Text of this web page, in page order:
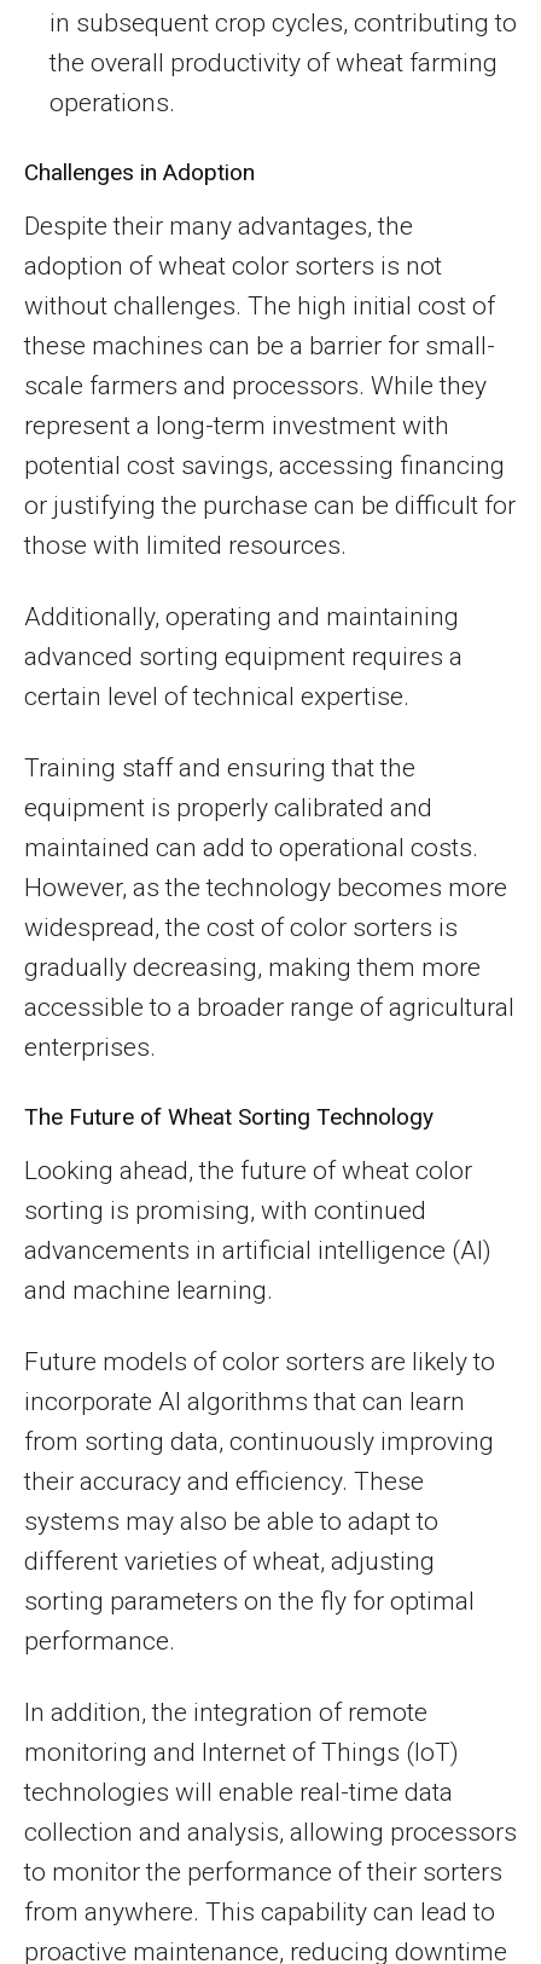
in subsequent crop cycles, contributing to
the overall productivity of wheat farming
operations.
Challenges in Adoption
Despite their many advantages, the
adoption of wheat color sorters is not
without challenges. The high initial cost of
these machines can be a barrier for small-
scale farmers and processors. While they
represent a long-term investment with
potential cost savings, accessing financing
or justifying the purchase can be difficult for
those with limited resources.
Additionally, operating and maintaining
advanced sorting equipment requires a
certain level of technical expertise.
Training staff and ensuring that the
equipment is properly calibrated and
maintained can add to operational costs.
However, as the technology becomes more
widespread, the cost of color sorters is
gradually decreasing, making them more
accessible to a broader range of agricultural
enterprises.
The Future of Wheat Sorting Technology
Looking ahead, the future of wheat color
sorting is promising, with continued
advancements in artificial intelligence (AI)
and machine learning.
Future models of color sorters are likely to
incorporate AI algorithms that can learn
from sorting data, continuously improving
their accuracy and efficiency. These
systems may also be able to adapt to
different varieties of wheat, adjusting
sorting parameters on the fly for optimal
performance.
In addition, the integration of remote
monitoring and Internet of Things (IoT)
technologies will enable real-time data
collection and analysis, allowing processors
to monitor the performance of their sorters
from anywhere. This capability can lead to
proactive maintenance, reducing downtime